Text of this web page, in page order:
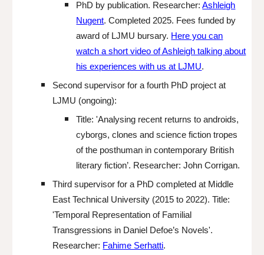
PhD by publication. Researcher:Ashleigh
Nugent. Completed 2025. Fees funded by
award of LJMU bursary. Here you can
watch a short video ofAshleigh talking about
his experiences with us at LJMU.
Second supervisor for a fourth PhD projectat
LJMU (ongoing):
Title:'Analysing recent returns to androids,
cyborgs, clones and science fiction tropes
of the posthuman in contemporary British
literary fiction’. Researcher: John Corrigan.
Thirdsupervisor for a PhD completed at Middle
East Technical University (2015 to 2022). Title:
'Temporal Representation of Familial
Transgressions in Daniel Defoe’s Novels'.
Researcher: Fahime Serhatti.